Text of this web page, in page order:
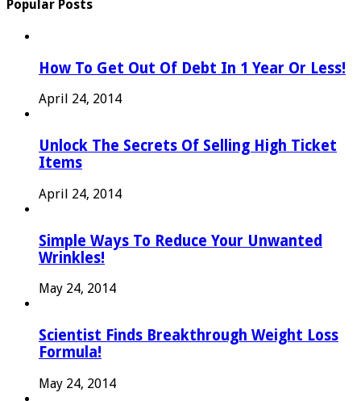
Popular Posts
How To Get Out Of Debt In 1 Year Or Less!
April 24, 2014
Unlock The Secrets Of Selling High Ticket
Items
April 24, 2014
Simple Ways To Reduce Your Unwanted
Wrinkles!
May 24, 2014
Scientist Finds Breakthrough Weight Loss
Formula!
May 24, 2014